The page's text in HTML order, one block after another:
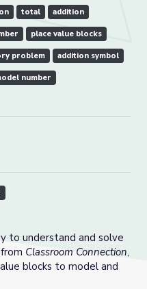
total addition
place value blocks
problem addition symbol
number
to understand and solve
Classroom Connection,
blocks to model and